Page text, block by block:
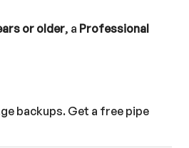
or older, a Professional
backups. Get a free pipe